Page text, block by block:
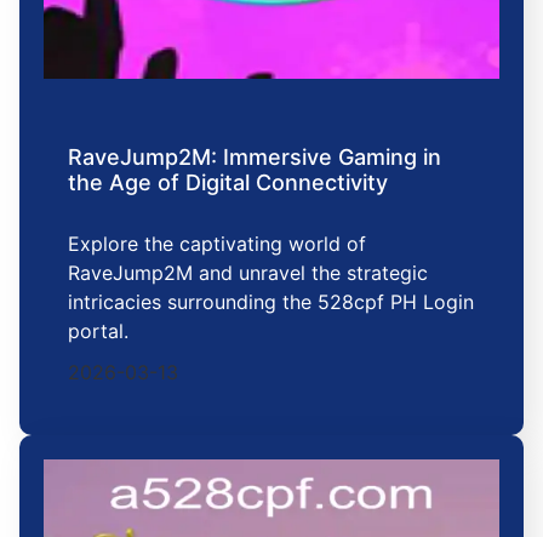
RaveJump2M: Immersive Gaming in
the Age of Digital Connectivity
Explore the captivating world of
RaveJump2M and unravel the strategic
intricacies surrounding the 528cpf PH Login
portal.
2026-03-13